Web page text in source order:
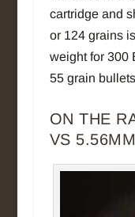
cartridge and
or 124 grains
weight for 300
55 grain
ON THE
VS 5.56MM